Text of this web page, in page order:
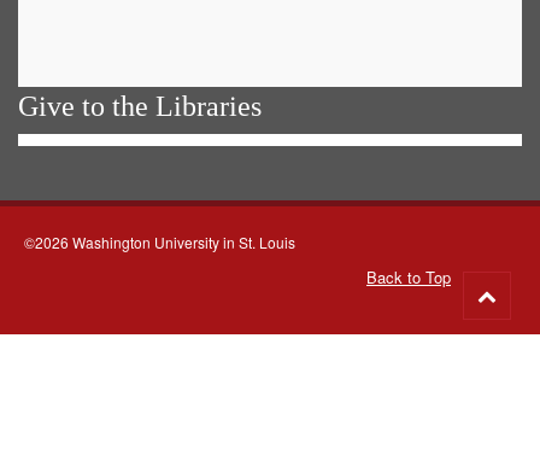
Give to the Libraries
©2026 Washington University in St. Louis
Back to Top
to